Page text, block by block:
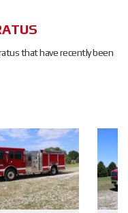
that have recently been